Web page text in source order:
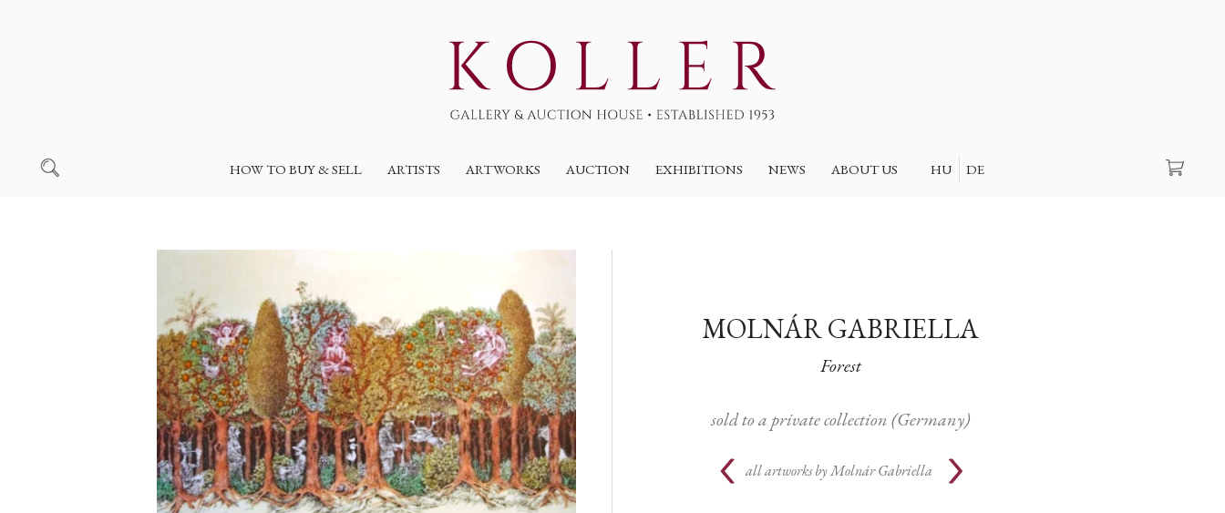
HOW TO BUY & SELL ARTISTS ARTWORKS AUCTION EXHIBITIONS NEWS ABOUT US HU DE
MOLNÁR GABRIELLA
Forest
sold to a private collection (Germany)
all artworks byMolnár Gabriella